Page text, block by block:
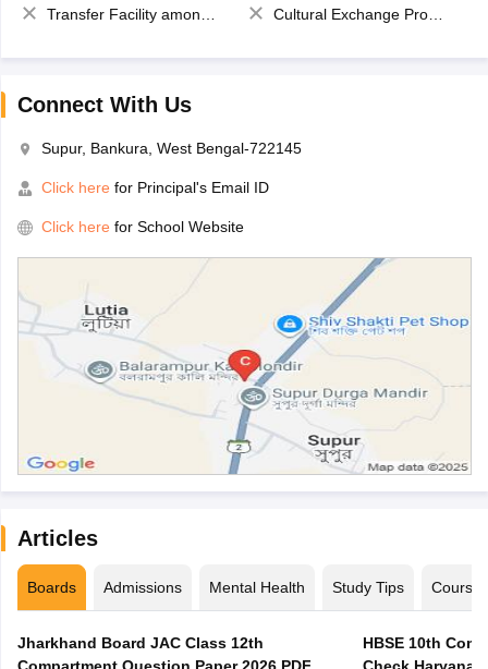
Transfer Facility among school chain Cultural Exchange Program
Connect With Us
Supur, Bankura, West Bengal-722145
Click here for Principal's Email ID
Click here for School Website
Articles
Boards Admissions Mental Health Study Tips Courses
Jharkhand Board JAC Class 12th
HBSE 10th